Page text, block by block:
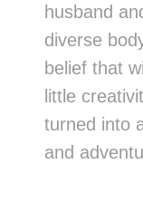
husband
diverse
belief that
little
turned into
and